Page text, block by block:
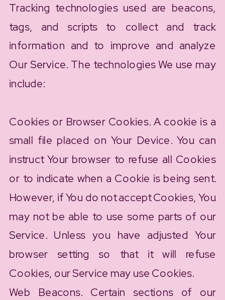
Tracking technologies used are beacons,
tags, and scripts to collect and track
information and to improve and analyze
Our Service. The technologies We use may
include:
Cookies or Browser Cookies. A cookie is a
small file placed on Your Device. You can
instruct Your browser to refuse all Cookies
or to indicate when a Cookie is being sent.
However, if You do not accept Cookies, You
may not be able to use some parts of our
Service. Unless you have adjusted Your
browser setting so that it will refuse
Cookies, our Service may use Cookies.
Web Beacons. Certain sections of our